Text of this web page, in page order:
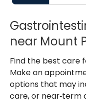
near Mount
Find the best care
Make an
options that may
care, or near‑term